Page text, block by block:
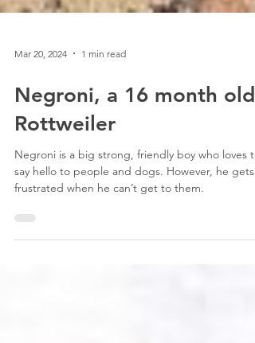
Mar 20, 2024 1 min read
Negroni, a 16 month old
Rottweiler
Negroni is a big strong, friendly boy who loves to
frustrated when he can’t get to them.